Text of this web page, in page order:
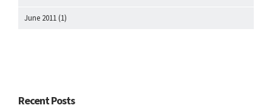
June 2011 (1)
Recent Posts